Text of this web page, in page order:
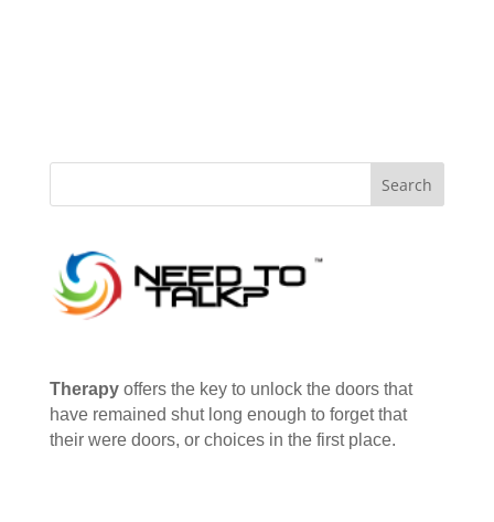
Therapyoffers the key to unlock the doors that
have remained shut long enough to forget that
their were doors, or choices in the first place.